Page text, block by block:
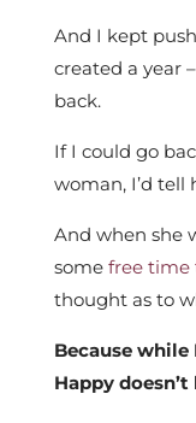
And I kept
created a year
back.
If I could go
woman, I’d tell
And when she
some free time
thought as to
Because
Happy